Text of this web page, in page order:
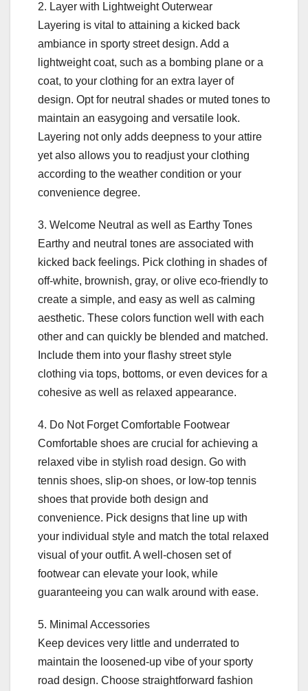
2. Layer with Lightweight Outerwear
Layering is vital to attaining a kicked back
ambiance in sporty street design. Add a
lightweight coat, such as a bombing plane or a
coat, to your clothing for an extra layer of
design. Opt for neutral shades or muted tones to
maintain an easygoing and versatile look.
Layering not only adds deepness to your attire
yet also allows you to readjust your clothing
according to the weather condition or your
convenience degree.
3. Welcome Neutral as well as Earthy Tones
Earthy and neutral tones are associated with
kicked back feelings. Pick clothing in shades of
off-white, brownish, gray, or olive eco-friendly to
create a simple, and easy as well as calming
aesthetic. These colors function well with each
other and can quickly be blended and matched.
Include them into your flashy street style
clothing via tops, bottoms, or even devices for a
cohesive as well as relaxed appearance.
4. Do Not Forget Comfortable Footwear
Comfortable shoes are crucial for achieving a
relaxed vibe in stylish road design. Go with
tennis shoes, slip-on shoes, or low-top tennis
shoes that provide both design and
convenience. Pick designs that line up with
your individual style and match the total relaxed
visual of your outfit. A well-chosen set of
footwear can elevate your look, while
guaranteeing you can walk around with ease.
5. Minimal Accessories
Keep devices very little and underrated to
maintain the loosened-up vibe of your sporty
road design. Choose straightforward fashion